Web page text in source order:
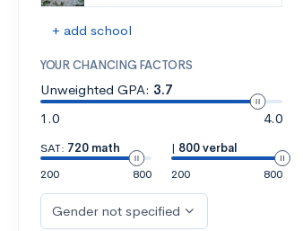
+ add school
YOUR CHANCING FACTORS
Unweighted GPA: 3.7
1.0
4.0
SAT: 720 math
200
800
| 800 verbal
200
800
Gender not specified